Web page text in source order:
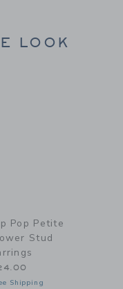
LOOK
Pop Petite
Stud
Shipping